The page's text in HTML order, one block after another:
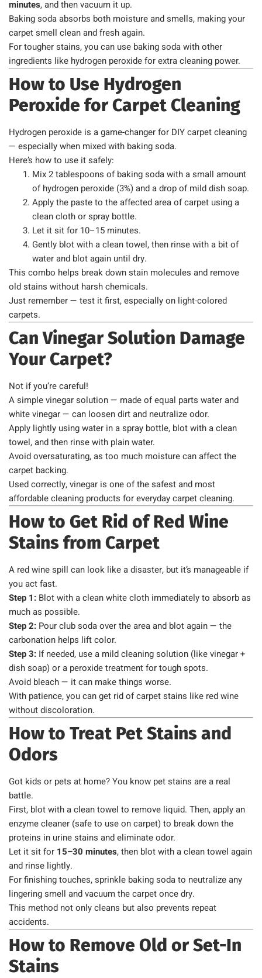
minutes, and then vacuum it up.
Baking soda absorbs both moisture and smells, making your
carpet smell clean and fresh again.
For tougher stains, you can use baking soda with other
ingredients like hydrogen peroxide for extra cleaning power.
How to Use Hydrogen
Peroxide for Carpet Cleaning
Hydrogen peroxide is a game-changer for DIY carpet cleaning
— especially when mixed with baking soda.
Here’s how to use it safely:
Mix 2 tablespoons of baking soda with a small amount
of hydrogen peroxide (3%) and a drop of mild dish soap.
Apply the paste to the affected area of carpet using a
clean cloth or spray bottle.
Let it sit for 10–15 minutes.
Gently blot with a clean towel, then rinse with a bit of
water and blot again until dry.
This combo helps break down stain molecules and remove
old stains without harsh chemicals.
Just remember — test it first, especially on light-colored
carpets.
Can Vinegar Solution Damage
Your Carpet?
Not if you’re careful!
A simple vinegar solution — made of equal parts water and
white vinegar — can loosen dirt and neutralize odor.
Apply lightly using water in a spray bottle, blot with a clean
towel, and then rinse with plain water.
Avoid oversaturating, as too much moisture can affect the
carpet backing.
Used correctly, vinegar is one of the safest and most
affordable cleaning products for everyday carpet cleaning.
How to Get Rid of Red Wine
Stains from Carpet
A red wine spill can look like a disaster, but it’s manageable if
you act fast.
Step 1: Blot with a clean white cloth immediately to absorb as
much as possible.
Step 2: Pour club soda over the area and blot again — the
carbonation helps lift color.
Step 3: If needed, use a mild cleaning solution (like vinegar +
dish soap) or a peroxide treatment for tough spots.
Avoid bleach — it can make things worse.
With patience, you can get rid of carpet stains like red wine
without discoloration.
How to Treat Pet Stains and
Odors
Got kids or pets at home? You know pet stains are a real
battle.
First, blot with a clean towel to remove liquid. Then, apply an
enzyme cleaner (safe to use on carpet) to break down the
proteins in urine stains and eliminate odor.
Let it sit for 15–30 minutes, then blot with a clean towel again
and rinse lightly.
For finishing touches, sprinkle baking soda to neutralize any
lingering smell and vacuum the carpet once dry.
This method not only cleans but also prevents repeat
accidents.
How to Remove Old or Set-In
Stains